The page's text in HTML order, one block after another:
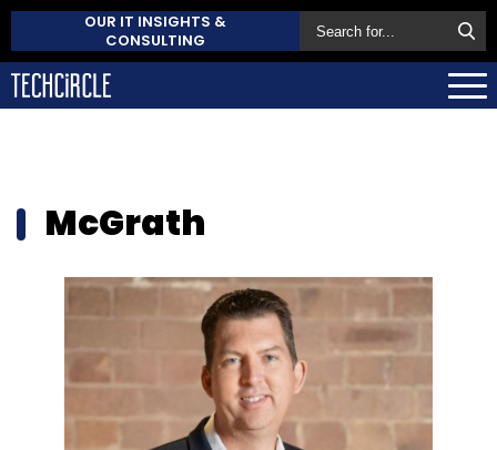
OUR IT INSIGHTS &
CONSULTING
McGrath